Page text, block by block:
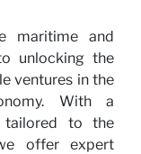
maritime and
unlocking the
ventures in the
With a
tailored to the
offer expert